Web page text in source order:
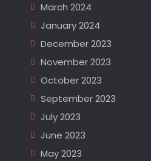
March 2024
January 2024
December 2023
November 2023
October 2023
September 2023
July 2023
June 2023
May 2023